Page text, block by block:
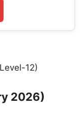
12)
2026)